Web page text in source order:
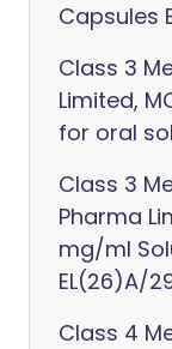
Capsules
Class 3
Limited,
for oral
Class 3
Pharma
mg/ml
EL(26)A/
Class 4